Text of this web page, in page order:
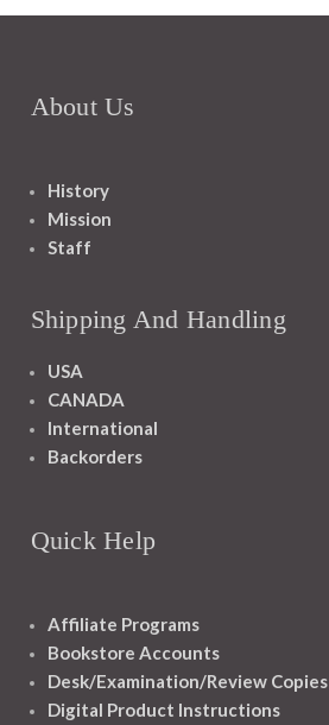
About Us
History
Mission
Staff
Shipping And Handling
USA
CANADA
International
Backorders
Quick Help
Affiliate Programs
Bookstore Accounts
Desk/Examination/Review Copies
Digital Product Instructions